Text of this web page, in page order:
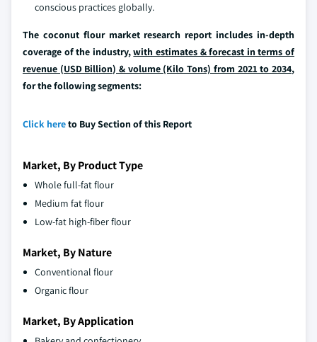
conscious practices globally.
The coconut flour market research report includes in-depth
coverage of the industry,with estimates & forecast in terms of
revenue (USD Billion) & volume (Kilo Tons) from 2021 to 2034,
for the following segments:
Click hereto Buy Section of this Report
Market, By Product Type
Whole full-fat flour
Medium fat flour
Low-fat high-fiber flour
Market, By Nature
Conventional flour
Organic flour
Market, By Application